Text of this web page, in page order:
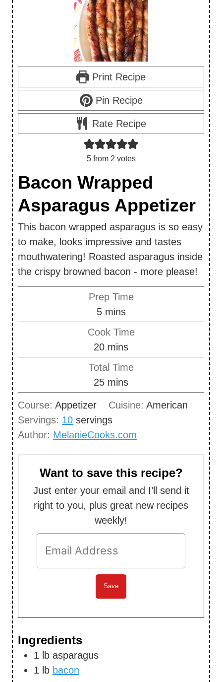
Print Recipe
Pin Recipe
Rate Recipe
5from 2 votes
Bacon Wrapped
Asparagus Appetizer
This bacon wrapped asparagus is so easy
to make, looks impressive and tastes
mouthwatering! Roasted asparagus inside
the crispy browned bacon - more please!
Prep Time
5m
n
u
t
e
mins
Cook Time
20m
u
e
s
mins
Total Time
25m
u
t
e
s
mins
Course: Appetizer Cuisine: American
Servings: 10 servings
Author: MelanieCooks.com
Want to save this recipe?
Just enter your email and I’ll send it
right to you, plus great new recipes
weekly!
Ingredients
1 lb asparagus
1 lb bacon